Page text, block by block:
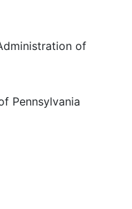
Contract No.
Contract 19666
gas wells involved.
1936, project was
There are ca. 1159
base maps
Some maps,
in addition to
mis-identified, some
locations are mis-
notes
of
Pennsylvania